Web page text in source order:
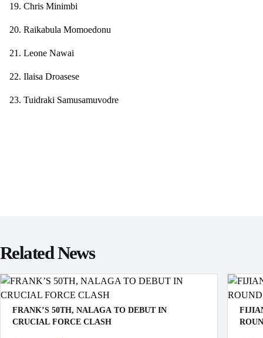
19. Chris Minimbi
20. Raikabula Momoedonu
21. Leone Nawai
22. Ilaisa Droasese
23. Tuidraki Samusamuvodre
Related News
FRANK’S 50TH, NALAGA TO DEBUT IN
CRUCIAL FORCE CLASH